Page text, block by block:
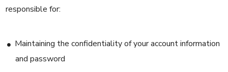
responsible for:
Maintaining the confidentiality of your account information
and password